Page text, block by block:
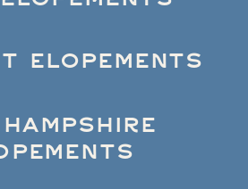
ELOPEMENTS
HAMPSHIRE